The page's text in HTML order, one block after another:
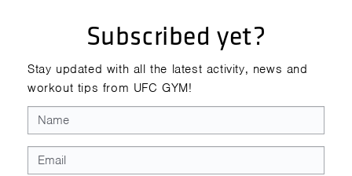
Subscribed yet?
Stay updated with all the latest activity, news and
workout tips from UFC GYM!